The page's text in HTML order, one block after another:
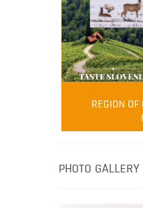
Robert Oliver
media-led
healthy eating
REGION OF
PHOTO GALLERY